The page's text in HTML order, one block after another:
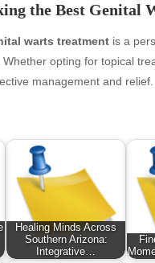
the Best Genital
warts treatment is a
opting for topical
management and relief.
Healing Minds Across
Southern Arizona:
Integrative…
pet